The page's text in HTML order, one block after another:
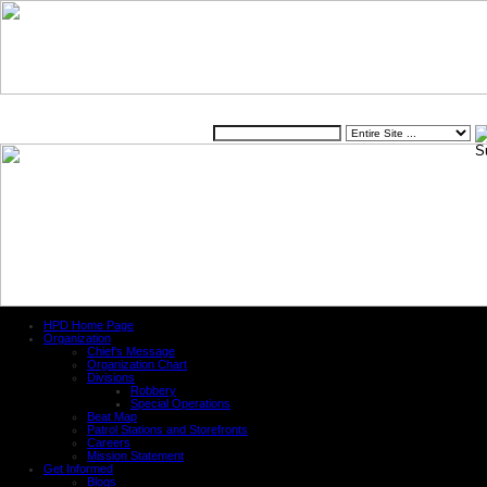
HPD Home Page
Organization
Chief's Message
Organization Chart
Divisions
Robbery
Special Operations
Beat Map
Patrol Stations and Storefronts
Careers
Mission Statement
Get Informed
Blogs